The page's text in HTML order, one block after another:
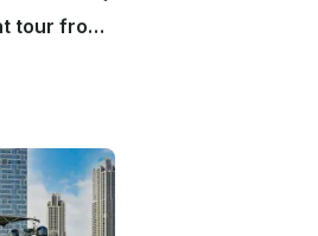
Musandam Khasab overnight tour from Dubai with Dolphin Khasab Tours in Oman